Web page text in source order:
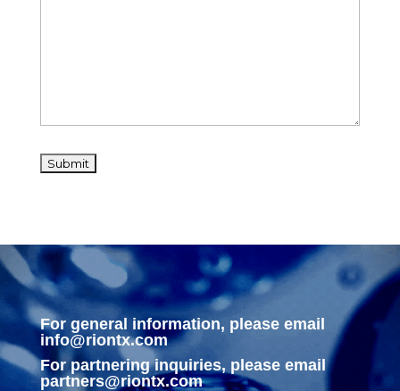
For general information, please email
info@riontx.com
For partnering inquiries, please email
partners@riontx.com